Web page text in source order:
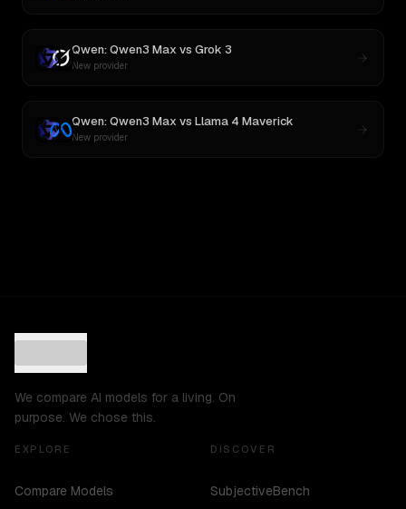
Qwen: Qwen3 Max vs Grok 3
New provider
Qwen: Qwen3 Max vs Llama 4 Maverick
New provider
We compare AI models for a living. On
purpose. We chose this.
EXPLORE
Compare Models
DISCOVER
SubjectiveBench